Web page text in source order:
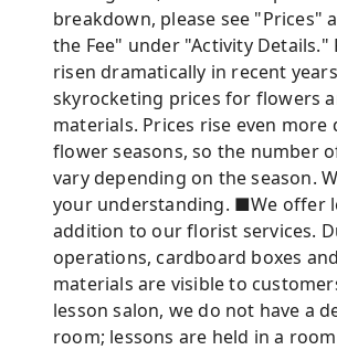
breakdown, please see "Prices"
the Fee" under "Activity Details."
risen dramatically in recent
skyrocketing prices for flowers
materials. Prices rise even more
flower seasons, so the number
vary depending on the season.
your understanding. ■We offer
addition to our florist services.
operations, cardboard boxes
materials are visible to
lesson salon, we do not have a
room; lessons are held in a